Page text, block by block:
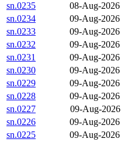
sn.0235
08-Aug-
sn.0234
09-Aug-2026
sn.0233
09-Aug-
sn.0232
09-Aug-
sn.0231
09-Aug-
sn.0230
09-Aug-
sn.0229
09-Aug-
sn.0228
09-Aug-
sn.0227
09-Aug-
sn.0226
09-Aug-
sn.0225
09-Aug-